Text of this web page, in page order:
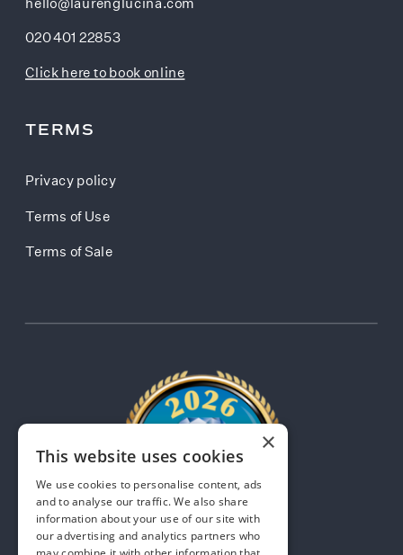
Terms of Sale
Terms of Use
Privacy policy
TERMS
Click here to book online
020 401 22853
×
This website uses cookies
We use cookies to personalise content, ads
and to analyse our traffic. We also share
information about your use of our site with
our advertising and analytics partners who